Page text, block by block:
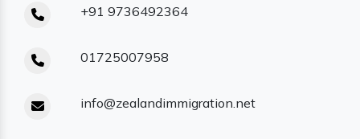
+91 9736492364
01725007958
info@zealandimmigration.net